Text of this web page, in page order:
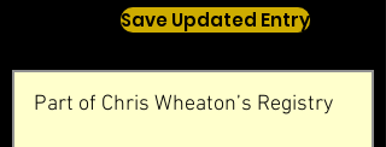
Save Updated Entry